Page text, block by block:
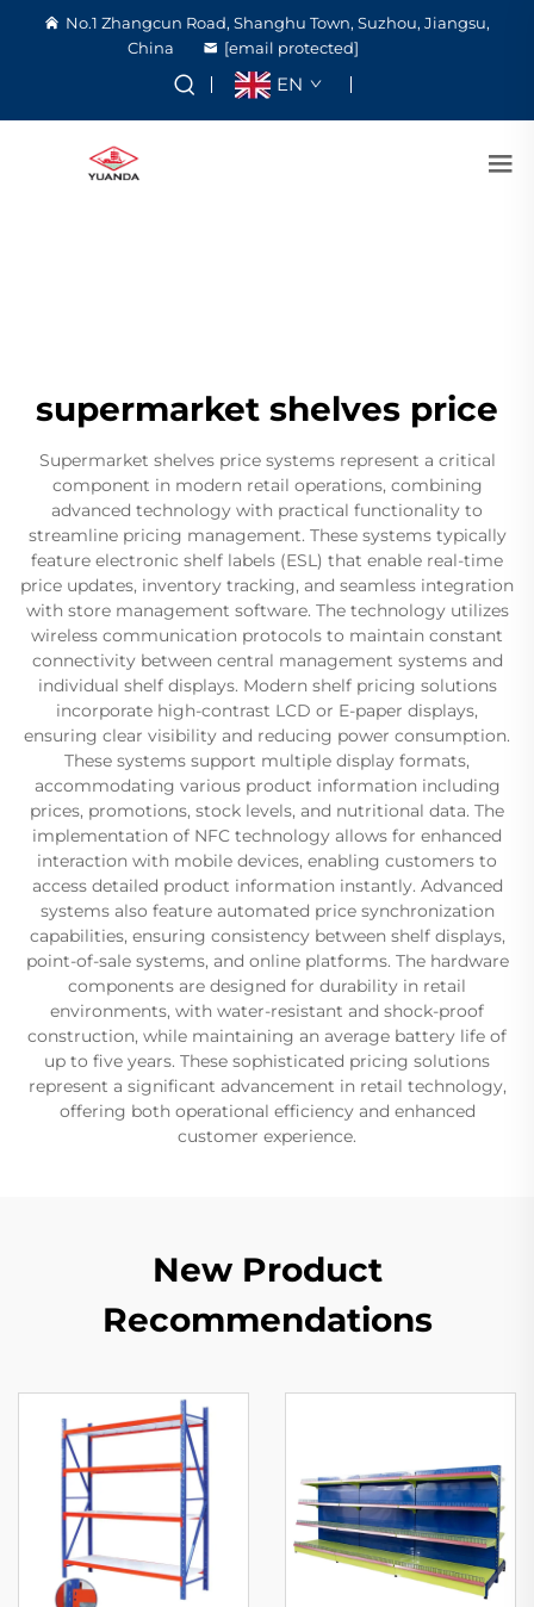
No.1 Zhangcun Road, Shanghu Town, Suzhou, Jiangsu,
China
[email protected]
EN
supermarket shelves price
Supermarket shelves price systems represent a critical
component in modern retail operations, combining
advanced technology with practical functionality to
streamline pricing management. These systems typically
feature electronic shelf labels (ESL) that enable real-time
price updates, inventory tracking, and seamless integration
with store management software. The technology utilizes
wireless communication protocols to maintain constant
connectivity between central management systems and
individual shelf displays. Modern shelf pricing solutions
incorporate high-contrast LCD or E-paper displays,
ensuring clear visibility and reducing power consumption.
These systems support multiple display formats,
accommodating various product information including
prices, promotions, stock levels, and nutritional data. The
implementation of NFC technology allows for enhanced
interaction with mobile devices, enabling customers to
access detailed product information instantly. Advanced
systems also feature automated price synchronization
capabilities, ensuring consistency between shelf displays,
point-of-sale systems, and online platforms. The hardware
components are designed for durability in retail
environments, with water-resistant and shock-proof
construction, while maintaining an average battery life of
up to five years. These sophisticated pricing solutions
represent a significant advancement in retail technology,
offering both operational efficiency and enhanced
customer experience.
New Product
Recommendations